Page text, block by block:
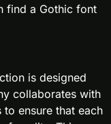
find a Gothic font
is designed
collaborates with
ensure that each